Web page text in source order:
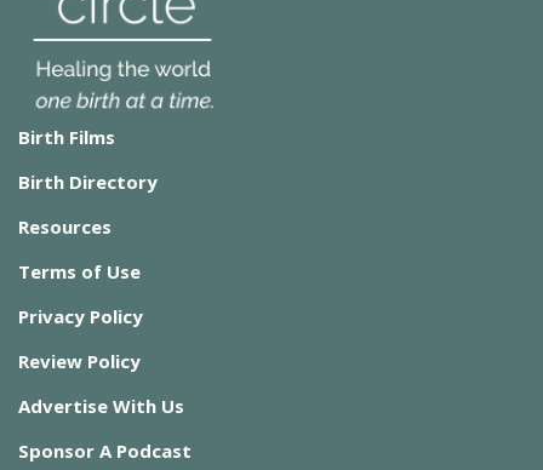
Birth Films
Birth Directory
Resources
Terms of Use
Privacy Policy
Review Policy
Advertise With Us
Sponsor A Podcast